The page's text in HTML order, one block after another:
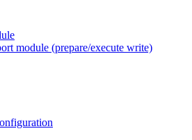
module (prepare/execute write)